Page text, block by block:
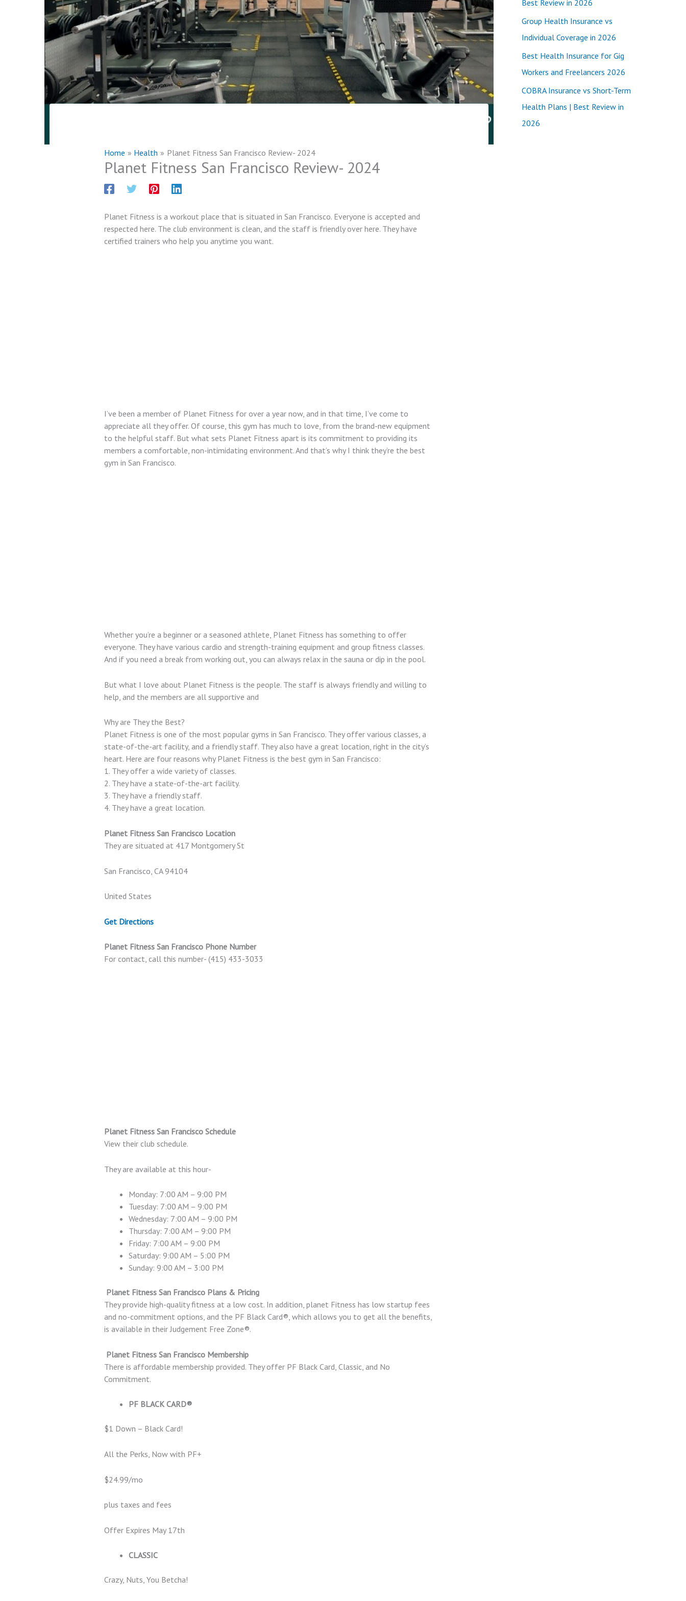
Home Health Planet Fitness San Francisco Review- 2024
Planet Fitness San Francisco Review- 2024
Planet Fitness is a workout place that is situated in San Francisco. Everyone is accepted and
respected here. The club environment is clean, and the staff is friendly over here. They have
certified trainers who help you anytime you want.
I’ve been a member of Planet Fitness for over a year now, and in that time, I’ve come to
appreciate all they offer. Of course, this gym has much to love, from the brand-new equipment
to the helpful staff. But what sets Planet Fitness apart is its commitment to providing its
members a comfortable, non-intimidating environment. And that’s why I think they’re the best
gym in San Francisco.
Whether you’re a beginner or a seasoned athlete, Planet Fitness has something to offer
everyone. They have various cardio and strength-training equipment and group fitness classes.
And if you need a break from working out, you can always relax in the sauna or dip in the pool.
But what I love about Planet Fitness is the people. The staff is always friendly and willing to
help, and the members are all supportive and
Why are They the Best?
Planet Fitness is one of the most popular gyms in San Francisco. They offer various classes, a
state-of-the-art facility, and a friendly staff. They also have a great location, right in the city’s
heart. Here are four reasons why Planet Fitness is the best gym in San Francisco:
1. They offer a wide variety of classes.
2. They have a state-of-the-art facility.
3. They have a friendly staff.
4. They have a great location.
Planet Fitness San Francisco Location
They are situated at 417 Montgomery St
San Francisco, CA 94104
United States
Get Directions
Planet Fitness San Francisco Phone Number
For contact, call this number- (415) 433-3033
Planet Fitness San Francisco Schedule
View their club schedule.
They are available at this hour-
Monday: 7:00 AM – 9:00 PM
Tuesday: 7:00 AM – 9:00 PM
Wednesday: 7:00 AM – 9:00 PM
Thursday: 7:00 AM – 9:00 PM
Friday: 7:00 AM – 9:00 PM
Saturday: 9:00 AM – 5:00 PM
Sunday: 9:00 AM – 3:00 PM
Planet Fitness San Francisco Plans & Pricing
They provide high-quality fitness at a low cost. In addition, planet Fitness has low startup fees
and no-commitment options, and the PF Black Card®, which allows you to get all the benefits,
is available in their Judgement Free Zone®.
Planet Fitness San Francisco Membership
There is affordable membership provided. They offer PF Black Card, Classic, and No
Commitment.
PF BLACK CARD®
$1 Down – Black Card!
All the Perks, Now with PF+
$24.99/mo
plus taxes and fees
Offer Expires May 17th
CLASSIC
Crazy, Nuts, You Betcha!
:
Best Review in 2026
Group Health Insurance vs
Individual Coverage in 2026
Best Health Insurance for Gig
Workers and Freelancers 2026
COBRA Insurance vs Short-Term
Health Plans | Best Review in
2026